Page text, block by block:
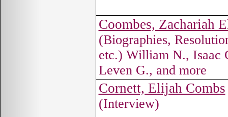
Coombes, Zachariah
(Biographies,
etc.) William N., Isaac
Leven G., and more
Cornett, Elijah Combs
(Interview)